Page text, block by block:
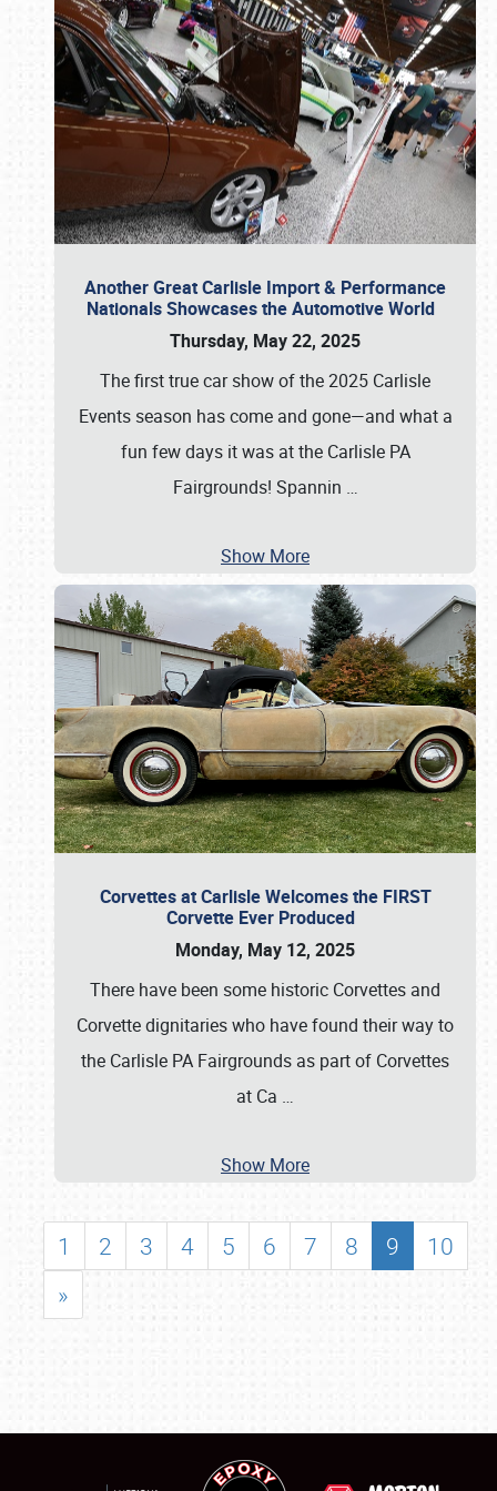
Another Great Carlisle Import & Performance
Nationals Showcases the Automotive World
Thursday, May 22, 2025
The first true car show of the 2025 Carlisle
Events season has come and gone—and what a
fun few days it was at the Carlisle PA
Fairgrounds! Spannin …
Show More
Corvettes at Carlisle Welcomes the FIRST
Corvette Ever Produced
Monday, May 12, 2025
There have been some historic Corvettes and
Corvette dignitaries who have found their way to
the Carlisle PA Fairgrounds as part of Corvettes
at Ca …
Show More
1 2 3 4 5 6 7 8 9
10
»